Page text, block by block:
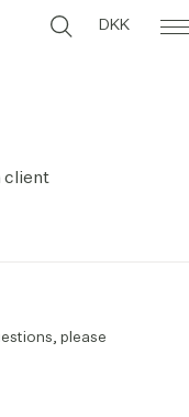
DKK
client
please